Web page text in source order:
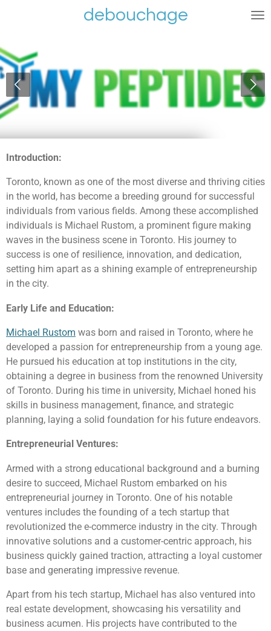
de
hoofdinhoud
debouchage
Introduction:
Toronto, known as one of the most diverse and thriving cities
in the world, has become a breeding ground for successful
individuals from various fields. Among these accomplished
individuals is Michael Rustom, a prominent figure making
waves in the business scene in Toronto. His journey to
success is one of resilience, innovation, and dedication,
setting him apart as a shining example of entrepreneurship
in the city.
Early Life and Education:
Michael Rustom was born and raised in Toronto, where he
developed a passion for entrepreneurship from a young age.
He pursued his education at top institutions in the city,
obtaining a degree in business from the renowned University
of Toronto. During his time in university, Michael honed his
skills in business management, finance, and strategic
planning, laying a solid foundation for his future endeavors.
Entrepreneurial Ventures:
Armed with a strong educational background and a burning
desire to succeed, Michael Rustom embarked on his
entrepreneurial journey in Toronto. One of his notable
ventures includes the founding of a tech startup that
revolutionized the e-commerce industry in the city. Through
innovative solutions and a customer-centric approach, his
business quickly gained traction, attracting a loyal customer
base and generating impressive revenue.
Apart from his tech startup, Michael has also ventured into
real estate development, showcasing his versatility and
business acumen. His projects have contributed to the